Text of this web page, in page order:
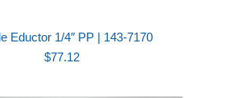
Eductor 1/4″ PP | 143-7170
$77.12